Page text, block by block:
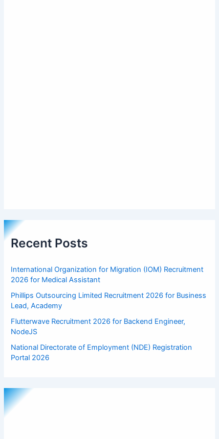
Recent Posts
International Organization for Migration (IOM) Recruitment
2026 for Medical Assistant
Phillips Outsourcing Limited Recruitment 2026 for Business
Lead, Academy
Flutterwave Recruitment 2026 for Backend Engineer,
NodeJS
National Directorate of Employment (NDE) Registration
Portal 2026